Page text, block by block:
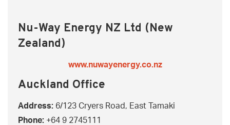
Nu-Way Energy NZ Ltd (New
Zealand)
www.nuwayenergy.co.nz
Auckland Office
Address: 6/123 Cryers Road, East Tamaki
Phone: +64 9 2745111